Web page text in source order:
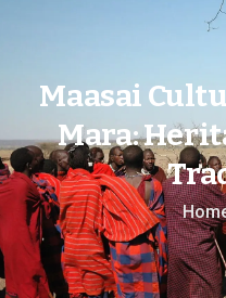
Maasai
Mara: